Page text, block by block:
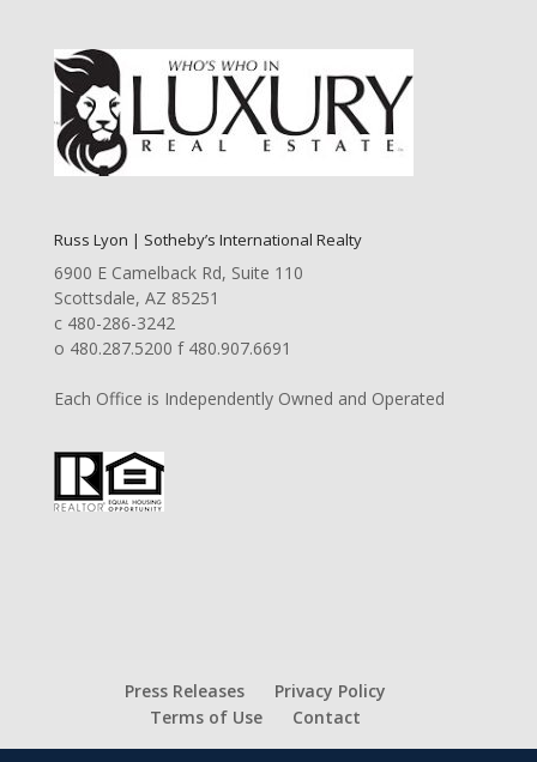
Russ Lyon | Sotheby’s International Realty
6900 E Camelback Rd, Suite 110
Scottsdale, AZ 85251
c 480-286-3242
o 480.287.5200 f 480.907.6691
Each Office is Independently Owned and Operated
Press Releases
Privacy Policy
Terms of Use
Contact